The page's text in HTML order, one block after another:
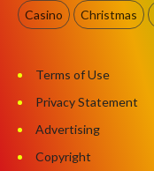
Casino Christmas
Terms of Use
Privacy Statement
Advertising
Copyright